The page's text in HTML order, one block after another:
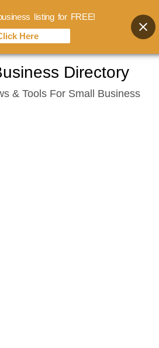
Directory
& Tools For Small Business
listing for FREE!
Here